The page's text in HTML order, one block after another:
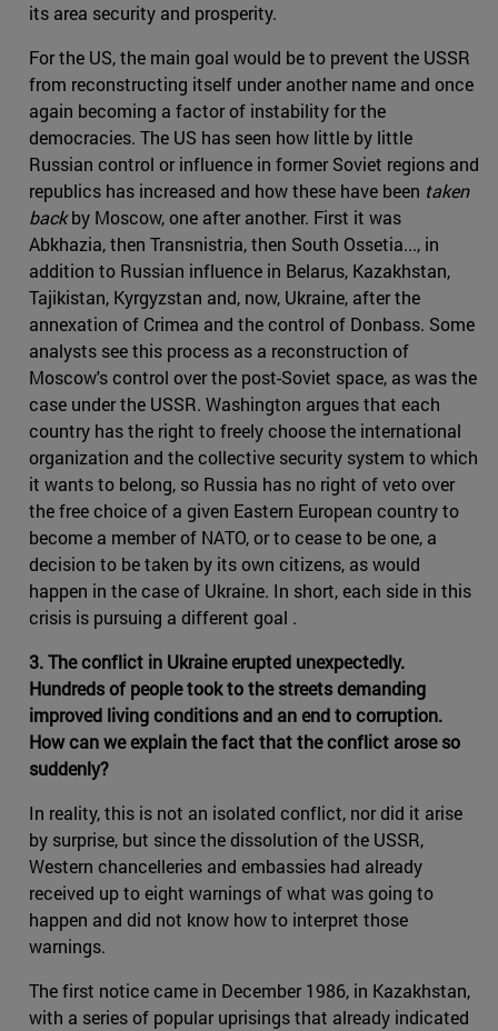
its area security and prosperity.
For the US, the main goal would be to prevent the USSR
from reconstructing itself under another name and once
again becoming a factor of instability for the
democracies. The US has seen how little by little
Russian control or influence in former Soviet regions and
republics has increased and how these have been taken
backby Moscow, one after another. First it was
Abkhazia, then Transnistria, then South Ossetia..., in
addition to Russian influence in Belarus, Kazakhstan,
Tajikistan, Kyrgyzstan and, now, Ukraine, after the
annexation of Crimea and the control of Donbass. Some
analysts see this process as a reconstruction of
Moscow's control over the post-Soviet space, as was the
case under the USSR. Washington argues that each
country has the right to freely choose the international
organization and the collective security system to which
it wants to belong, so Russia has no right of veto over
the free choice of a given Eastern European country to
become a member of NATO, or to cease to be one, a
decision to be taken by its own citizens, as would
happen in the case of Ukraine. In short, each side in this
crisis is pursuing a different goal .
3. The conflict in Ukraine erupted unexpectedly.
Hundreds of people took to the streets demanding
improved living conditions and an end to corruption.
How can we explain the fact that the conflict arose so
suddenly?
In reality, this is not an isolated conflict, nor did it arise
by surprise, but since the dissolution of the USSR,
Western chancelleries and embassies had already
received up to eight warnings of what was going to
happen and did not know how to interpret those
warnings.
The first notice came in December 1986, in Kazakhstan,
with a series of popular uprisings that already indicated